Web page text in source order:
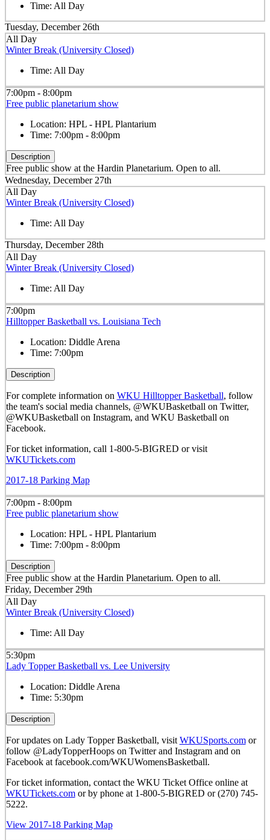
Time: All Day
Tuesday, December 26th
All Day
Winter Break (University Closed)
Time: All Day
7:00pm - 8:00pm
Free public planetarium show
Location: HPL - HPL Plantarium
Time: 7:00pm - 8:00pm
Description
Free public show at the Hardin Planetarium. Open to all.
Wednesday, December 27th
All Day
Winter Break (University Closed)
Time: All Day
Thursday, December 28th
All Day
Winter Break (University Closed)
Time: All Day
7:00pm
Hilltopper Basketball vs. Louisiana Tech
Location: Diddle Arena
Time: 7:00pm
Description
For complete information on WKU Hilltopper Basketball, follow
the team's social media channels, @WKUBasketball on Twitter,
@WKUBasketball on Instagram, and WKU Basketball on
Facebook.
For ticket information, call 1-800-5-BIGRED or visit
WKUTickets.com
2017-18 Parking Map
7:00pm - 8:00pm
Free public planetarium show
Location: HPL - HPL Plantarium
Time: 7:00pm - 8:00pm
Description
Free public show at the Hardin Planetarium. Open to all.
Friday, December 29th
All Day
Winter Break (University Closed)
Time: All Day
5:30pm
Lady Topper Basketball vs. Lee University
Location: Diddle Arena
Time: 5:30pm
Description
For updates on Lady Topper Basketball, visit WKUSports.comor
follow @LadyTopperHoops on Twitter and Instagram and on
Facebook at facebook.com/WKUWomensBasketball.
For ticket information, contact the WKU Ticket Office online at
WKUTickets.comor by phone at 1-800-5-BIGRED or (270) 745-
5222.
View 2017-18 Parking Map